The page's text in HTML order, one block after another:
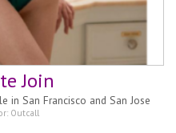
Join
in San Francisco and San Jose
Outcall